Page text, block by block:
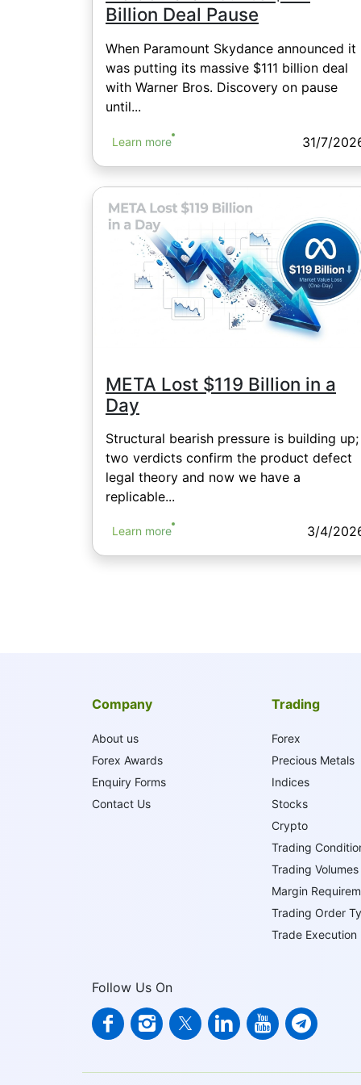
Billion Deal Pause
When Paramount Skydance announced it
was putting its massive $111 billion deal
with Warner Bros. Discovery on pause
until...
Learn more 31/7/
META Lost $119 Billion in a
Day
Structural bearish pressure is building up;
two verdicts confirm the product defect
legal theory and now we have a
replicable...
Learn more 3/4/
Company
About us
Forex Awards
Enquiry Forms
Contact Us
Trading
Forex
Precious Metals
Indices
Stocks
Crypto
Trading
Trading Volumes
Margin
Trading Order
Trade Execution
Follow Us On